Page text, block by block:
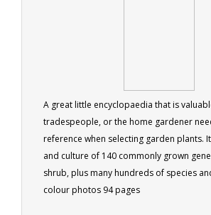
A great little encyclopaedia that is
tradespeople, or the home gardener
reference when selecting garden plants.
and culture of 140 commonly grown
shrub, plus many hundreds of species
colour photos 94 pages